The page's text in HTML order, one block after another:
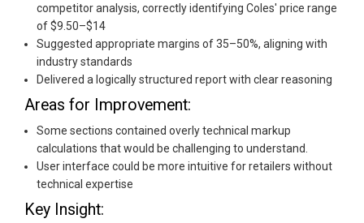
competitor analysis, correctly identifying Coles' price range
of $9.50–$14
Suggested appropriate margins of 35–50%, aligning with
industry standards
Delivered a logically structured report with clear reasoning
Areas for Improvement:
Some sections contained overly technical markup
calculations that would be challenging to understand.
User interface could be more intuitive for retailers without
technical expertise
Key Insight: